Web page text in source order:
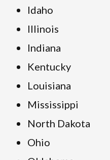
Idaho
Illinois
Indiana
Kentucky
Louisiana
Mississippi
North Dakota
Ohio